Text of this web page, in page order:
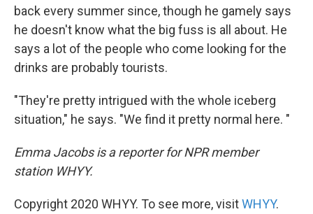
back every summer since, though he gamely says
he doesn't know what the big fuss is all about. He
says a lot of the people who come looking for the
drinks are probably tourists.
"They're pretty intrigued with the whole iceberg
situation," he says. "We find it pretty normal here. "
Emma Jacobs is a reporter for NPR member
station WHYY.
Copyright 2020 WHYY. To see more, visitWHYY.